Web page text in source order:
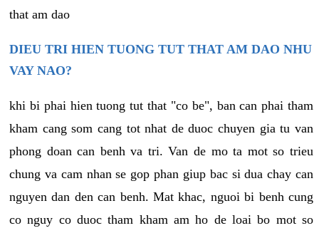
that am dao
DIEU TRI HIEN TUONG TUT THAT AM DAO NHU
VAY NAO?
khi bi phai hien tuong tut that "co be", ban can phai tham
kham cang som cang tot nhat de duoc chuyen gia tu van
phong doan can benh va tri. Van de mo ta mot so trieu
chung va cam nhan se gop phan giup bac si dua chay can
nguyen dan den can benh. Mat khac, nguoi bi benh cung
co nguy co duoc tham kham am ho de loai bo mot so